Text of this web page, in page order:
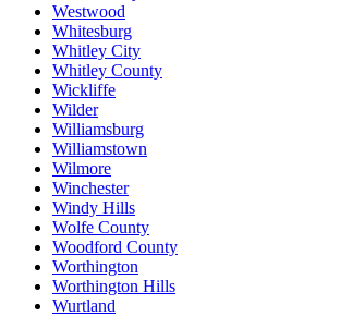
Westwood
Whitesburg
Whitley City
Whitley County
Wickliffe
Wilder
Williamsburg
Williamstown
Wilmore
Winchester
Windy Hills
Wolfe County
Woodford County
Worthington
Worthington Hills
Wurtland